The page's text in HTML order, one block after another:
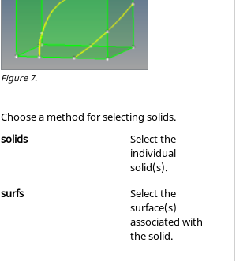
Figure 7.
Choose a method for selecting solids.
solids
Select the
individual
solid(s).
surfs
Select the
surface(s)
associated with
the solid.